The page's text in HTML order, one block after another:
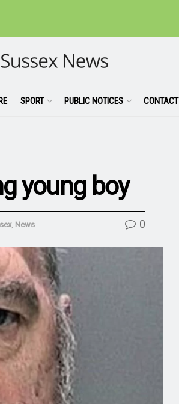
SPORT PUBLIC NOTICES CONTACT
young boy
, News 0